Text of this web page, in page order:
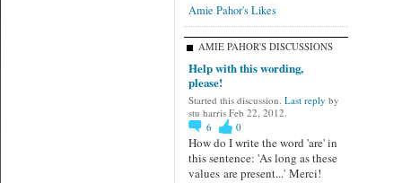
Amie Pahor's Likes
AMIE PAHOR'S DISCUSSIONS
Help with this wording,
please!
Started this discussion. Last reply by
stu harris Feb 22, 2012.
6
0
How do I write the word 'are' in
this sentence: 'As long as these
values are present...' Merci!